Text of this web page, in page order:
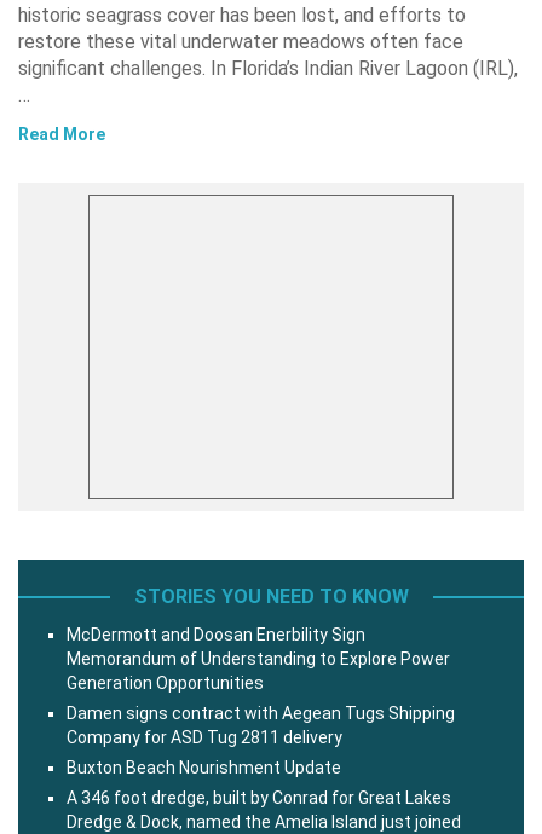
historic seagrass cover has been lost, and efforts to
restore these vital underwater meadows often face
significant challenges. In Florida’s Indian River Lagoon (IRL),
…
Read More
STORIES YOU NEED TO KNOW
McDermott and Doosan Enerbility Sign
Memorandum of Understanding to Explore Power
Generation Opportunities
Damen signs contract with Aegean Tugs Shipping
Company for ASD Tug 2811 delivery
Buxton Beach Nourishment Update
A 346 foot dredge, built by Conrad for Great Lakes
Dredge & Dock, named the Amelia Island just joined